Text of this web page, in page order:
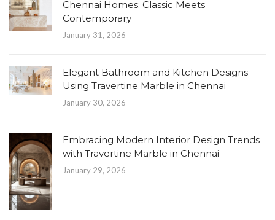
Chennai Homes: Classic Meets
Contemporary
January 31, 2026
Elegant Bathroom and Kitchen Designs
Using Travertine Marble in Chennai
January 30, 2026
Embracing Modern Interior Design Trends
with Travertine Marble in Chennai
January 29, 2026